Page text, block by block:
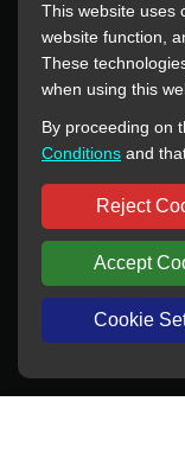
All manufacturer
reference
agency relationship
All trademarks
Copyright © 2012-2024
All rights
This website uses
website function,
These
when using this
By proceeding on
Conditions and
Reject
Accept
Cookie